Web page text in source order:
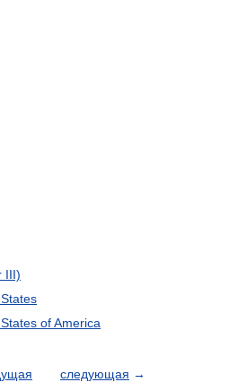
III)
of America
следующая →